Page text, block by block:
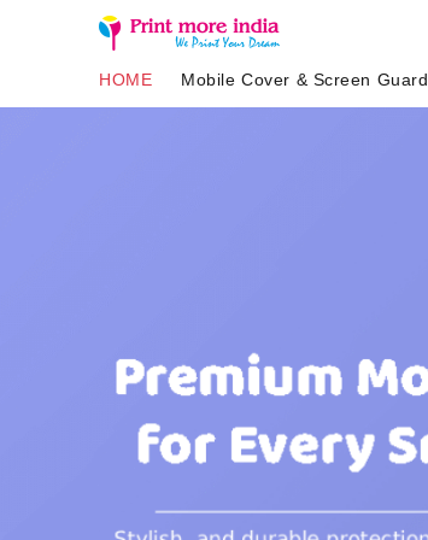
HOME Mobile Cover & Screen Guard